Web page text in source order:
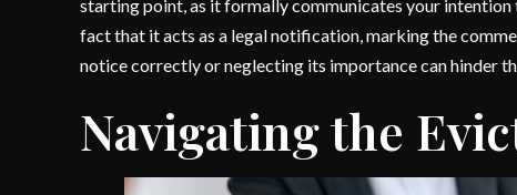
starting point, as it formally communicates your
fact that it acts as a legal notification, marking the
notice correctly or neglecting its importance can hinder
Navigating the